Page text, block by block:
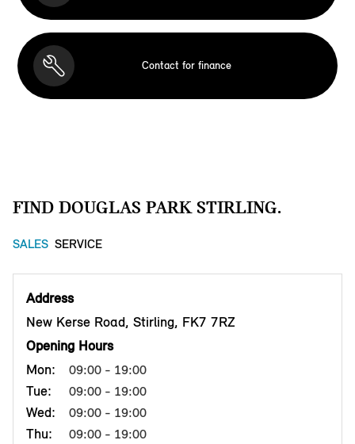
Contact for finance
FIND DOUGLAS PARK STIRLING.
SALES SERVICE
Address
New Kerse Road, Stirling, FK7 7RZ
Opening Hours
Mon:
09:00 - 19:00
Tue: 09:00 - 19:00
Wed: 09:00 - 19:00
Thu: 09:00 - 19:00